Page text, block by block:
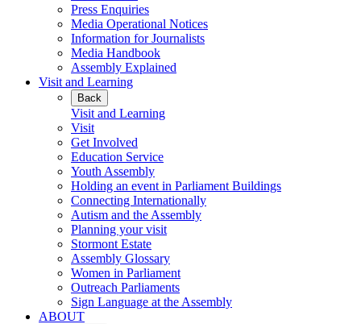
Press Enquiries
Media Operational Notices
Information for Journalists
Media Handbook
Assembly Explained
Visit and Learning
Back
Visit and Learning
Visit
Get Involved
Education Service
Youth Assembly
Holding an event in Parliament Buildings
Connecting Internationally
Autism and the Assembly
Planning your visit
Stormont Estate
Assembly Glossary
Women in Parliament
Outreach Parliaments
Sign Language at the Assembly
ABOUT